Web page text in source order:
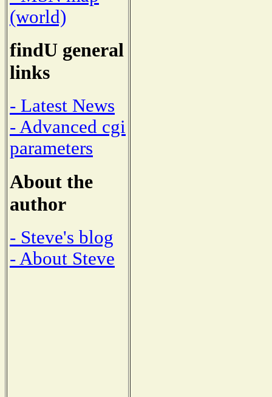
(world)
findU general
links
- Latest News
- Advanced cgi
parameters
About the
author
- Steve's blog
- About Steve